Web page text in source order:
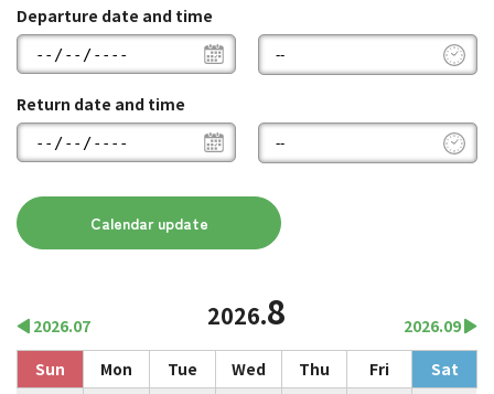
Departure date and time
Return date and time
2026.07 2026.8
2026.09
Sun
Mon Tue Wed Thu Fri
Sat